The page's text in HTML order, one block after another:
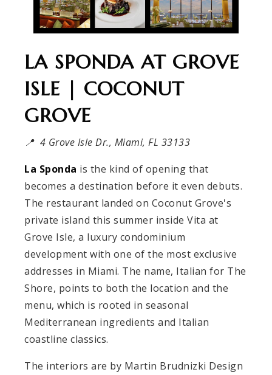
LA SPONDA AT GROVE
ISLE | COCONUT
GROVE
📍 4 Grove Isle Dr., Miami, FL 33133
La Sponda is the kind of opening that
becomes a destination before it even debuts.
The restaurant landed on Coconut Grove's
private island this summer inside Vita at
Grove Isle, a luxury condominium
development with one of the most exclusive
addresses in Miami. The name, Italian for The
Shore, points to both the location and the
menu, which is rooted in seasonal
Mediterranean ingredients and Italian
coastline classics.
The interiors are by Martin Brudnizki Design